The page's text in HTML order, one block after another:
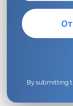
By submitting